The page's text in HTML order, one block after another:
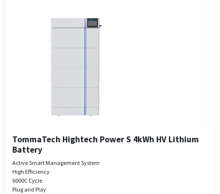
TommaTech Hightech Power S 4kWh HV Lithium
Battery
Active Smart Management System
High Efficiency
6000C Cycle
Plug and Play